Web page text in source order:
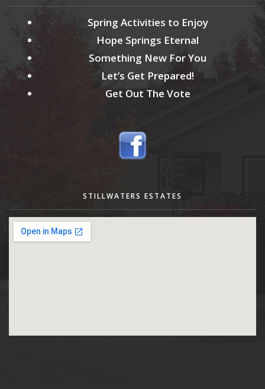
Spring Activities to Enjoy
Hope Springs Eternal
Something New For You
Let’s Get Prepared!
Get Out The Vote
STILLWATERS ESTATES